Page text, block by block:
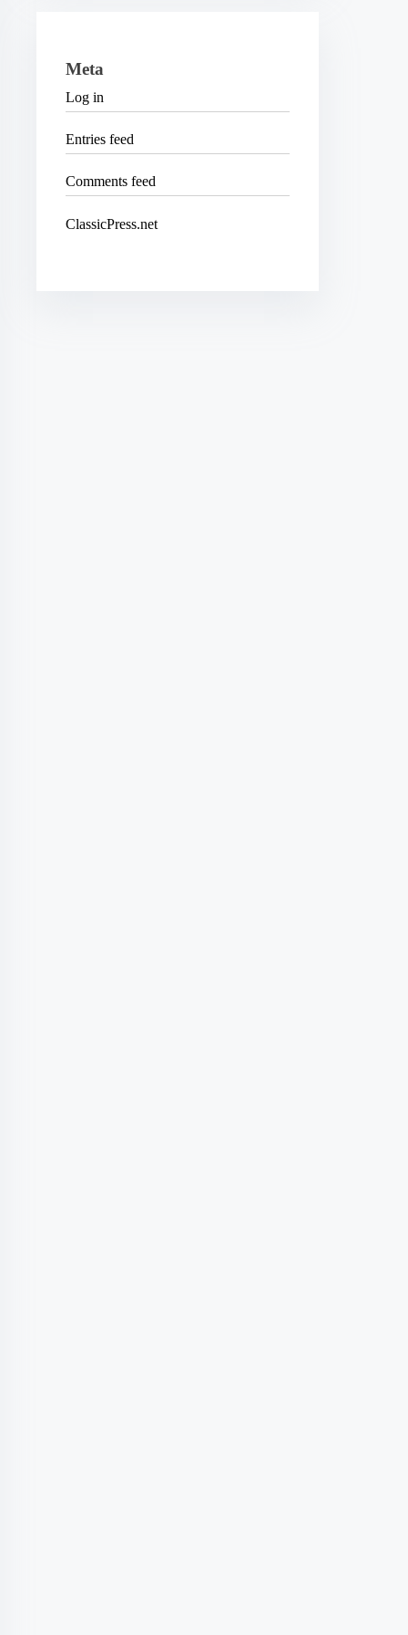
Meta
Log in
Entries feed
Comments feed
ClassicPress.net